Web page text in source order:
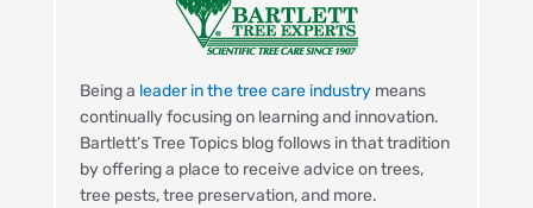
Being a leader in the tree care industrymeans
continually focusing on learning and innovation.
Bartlett’s Tree Topics blog follows in that tradition
by offering a place to receive advice on trees,
tree pests, tree preservation, and more.